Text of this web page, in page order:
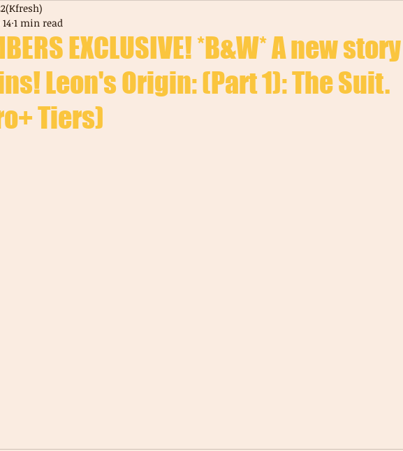
(Mostly Older)
EXCLUSIVE! *B&W* A new story
Leon's Origin: (Part 1): The Suit.
Tiers)
1 min read